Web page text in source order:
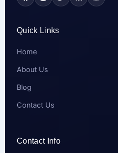
Quick Links
Home
About Us
Blog
Contact Us
Contact Info